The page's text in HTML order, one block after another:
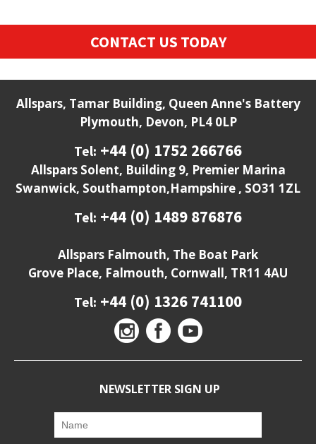
CONTACT US TODAY
Allspars, Tamar Building, Queen Anne's Battery
Plymouth, Devon, PL4 0LP
Tel: +44 (0) 1752 266766
Allspars Solent, Building 9, Premier Marina
Swanwick, Southampton,Hampshire , SO31 1ZL
Tel: +44 (0) 1489 876876
Allspars Falmouth, The Boat Park
Grove Place, Falmouth, Cornwall, TR11 4AU
Tel: +44 (0) 1326 741100
NEWSLETTER SIGN UP